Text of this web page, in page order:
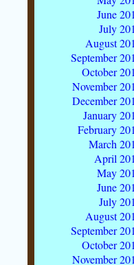
June
July
August
September
October
November
December
January
February
March
April
May
June
July
August
September
October
November